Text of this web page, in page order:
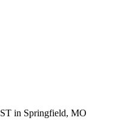
in Springfield, MO